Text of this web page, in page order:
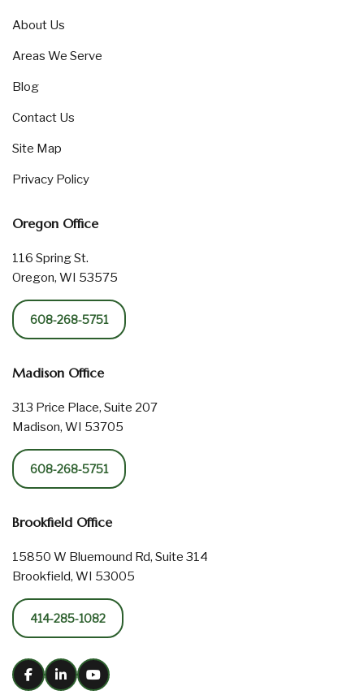
About Us
Areas We Serve
Blog
Contact Us
Site Map
Privacy Policy
Oregon Office
116 Spring St.
Oregon, WI 53575
608-268-5751
Madison Office
313 Price Place, Suite 207
Madison, WI 53705
608-268-5751
Brookfield Office
15850 W Bluemound Rd, Suite 314
Brookfield, WI 53005
414-285-1082